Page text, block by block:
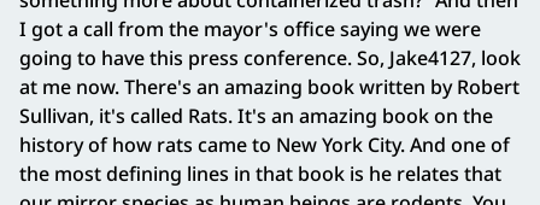
I got a call from the mayor's office saying we were
going to have this press conference. So, Jake4127, look
at me now. There's an amazing book written by Robert
Sullivan, it's called Rats. It's an amazing book on the
history of how rats came to New York City. And one of
the most defining lines in that book is he relates that